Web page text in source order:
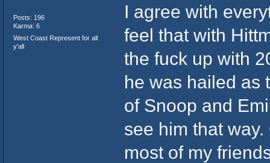
Posts: 196
Karma: 6
West Coast Represent for all
y'all
I agree with
feel that with
the fuck up with
he was hailed as
of Snoop and
see him that
most of my